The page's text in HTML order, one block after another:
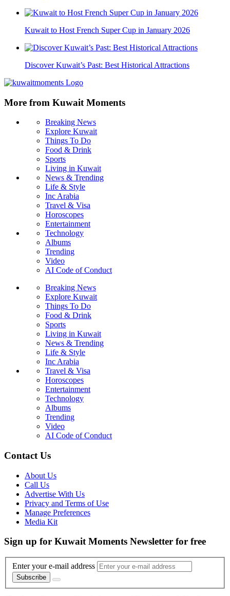
Kuwait to Host French Super Cup in January 2026
Discover Kuwait’s Past: Best Historical Attractions
More from Kuwait Moments
Breaking News
Explore Kuwait
Things To Do
Food & Drink
Sports
Living in Kuwait
News & Trending
Life & Style
Inc Arabia
Travel & Visa
Horoscopes
Entertainment
Technology
Albums
Trending
Video
AI Code of Conduct
Breaking News
Explore Kuwait
Things To Do
Food & Drink
Sports
Living in Kuwait
News & Trending
Life & Style
Inc Arabia
Travel & Visa
Horoscopes
Entertainment
Technology
Albums
Trending
Video
AI Code of Conduct
Contact Us
About Us
Call Us
Advertise With Us
Privacy and Terms of Use
Manage Preferences
Media Kit
Sign up for Kuwait Moments Newsletter for free
Enter your e-mail address
Subscribe